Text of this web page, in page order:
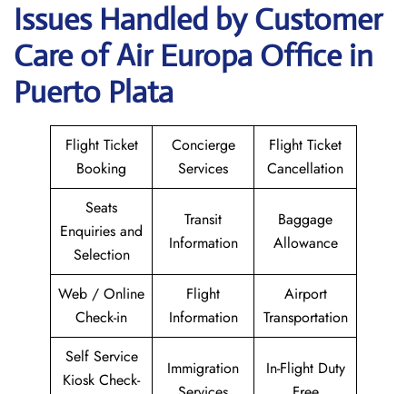
Issues Handled by Customer
Care of Air Europa Office in
Puerto Plata
Flight Ticket
Booking
Concierge
Services
Flight Ticket
Cancellation
Seats
Enquiries and
Selection
Transit
Information
Baggage
Allowance
Web / Online
Check-in
Flight
Information
Airport
Transportation
Self Service
Kiosk Check-
Immigration
In-Flight Duty